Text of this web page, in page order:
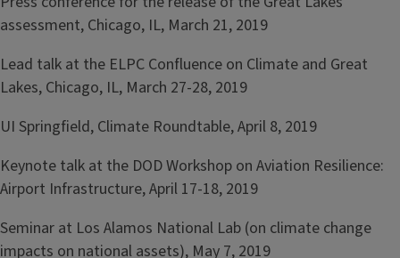
assessment, Chicago, IL, March 21, 2019
Lead talk at the ELPC Confluence on Climate and Great
Lakes, Chicago, IL, March 27-28, 2019
UI Springfield, Climate Roundtable, April 8, 2019
Keynote talk at the DOD Workshop on Aviation Resilience:
Airport Infrastructure, April 17-18, 2019
Seminar at Los Alamos National Lab (on climate change
impacts on national assets), May 7, 2019